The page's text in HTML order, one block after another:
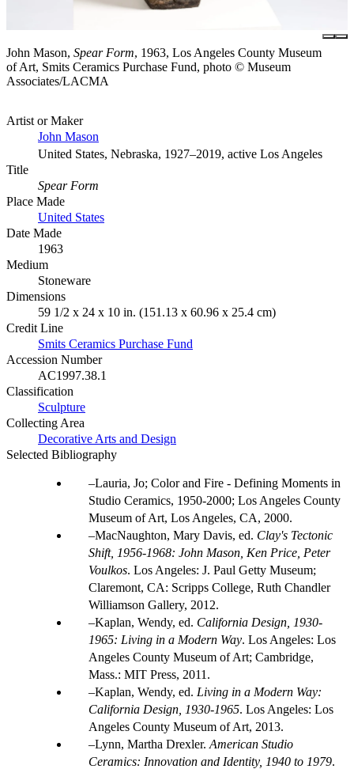
John Mason, Spear Form, 1963, Los Angeles County Museum
of Art, Smits Ceramics Purchase Fund, photo © Museum
Associates/LACMA
Artist or Maker
John Mason
United States, Nebraska, 1927–2019, active Los Angeles
Title
Spear Form
Place Made
United States
Date Made
1963
Medium
Stoneware
Dimensions
59 1/2 x 24 x 10 in. (151.13 x 60.96 x 25.4 cm)
Credit Line
Smits Ceramics Purchase Fund
Accession Number
AC1997.38.1
Classification
Sculpture
Collecting Area
Decorative Arts and Design
Selected Bibliography
Lauria, Jo; Color and Fire - Defining Moments in
Studio Ceramics, 1950-2000; Los Angeles County
Museum of Art, Los Angeles, CA, 2000.
MacNaughton, Mary Davis, ed. Clay's Tectonic
Shift, 1956-1968: John Mason, Ken Price, Peter
Voulkos. Los Angeles: J. Paul Getty Museum;
Claremont, CA: Scripps College, Ruth Chandler
Williamson Gallery, 2012.
Kaplan, Wendy, ed. California Design, 1930-
1965: Living in a Modern Way. Los Angeles: Los
Angeles County Museum of Art; Cambridge,
Mass.: MIT Press, 2011.
Kaplan, Wendy, ed. Living in a Modern Way:
California Design, 1930-1965. Los Angeles: Los
Angeles County Museum of Art, 2013.
Lynn, Martha Drexler. American Studio
Ceramics: Innovation and Identity, 1940 to 1979.